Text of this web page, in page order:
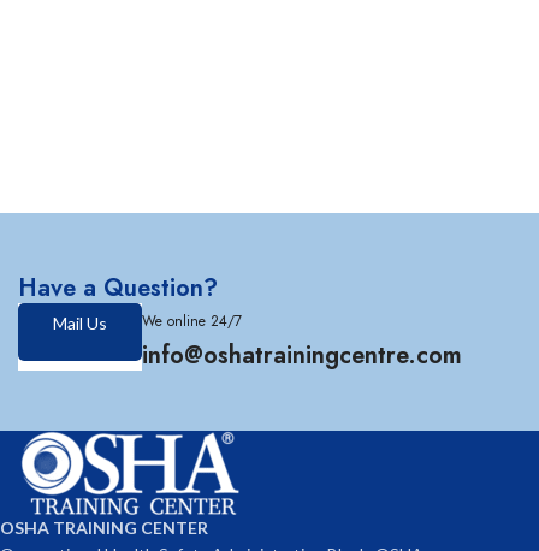
Have a Question?
Mail Us We online 24/7
info@oshatrainingcentre.com
OSHA TRAINING CENTER